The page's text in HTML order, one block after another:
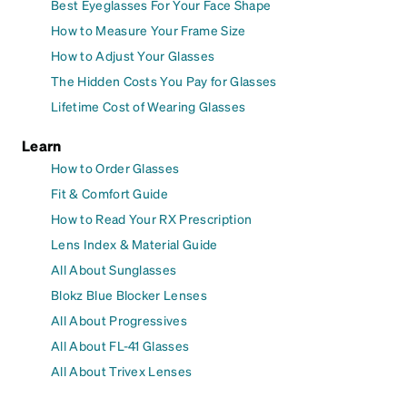
Best Eyeglasses For Your Face Shape
How to Measure Your Frame Size
How to Adjust Your Glasses
The Hidden Costs You Pay for Glasses
Lifetime Cost of Wearing Glasses
Learn
How to Order Glasses
Fit & Comfort Guide
How to Read Your RX Prescription
Lens Index & Material Guide
All About Sunglasses
Blokz Blue Blocker Lenses
All About Progressives
All About FL-41 Glasses
All About Trivex Lenses